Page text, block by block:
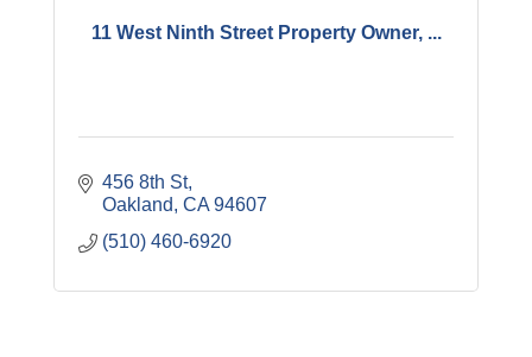
11 West Ninth Street Property Owner, ...
456 8th St
Oakland CA 94607
(510) 460-6920